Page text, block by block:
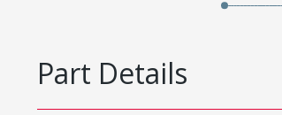
Part Details